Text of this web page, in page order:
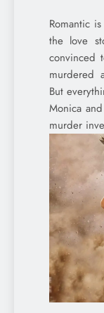
Romantic
the love
convinced
murdered
But
Monica
murder